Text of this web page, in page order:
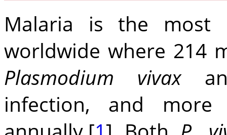
Malaria is the most
worldwide where 214
Plasmodium vivax
infection, and